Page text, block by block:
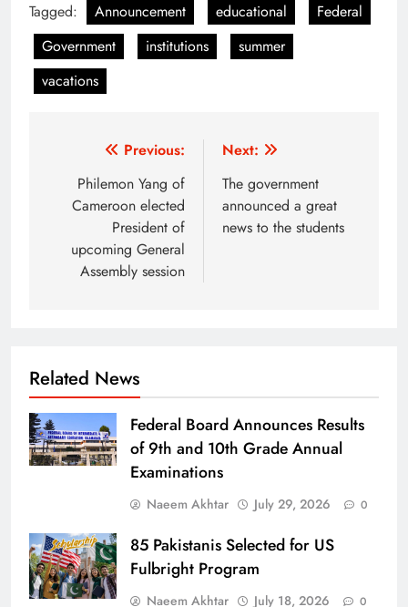
Tagged: Announcement educational
Federal
Government
institutions
summer
vacations
navigation
Previous:
Philemon Yang of
Cameroon elected
President of
upcoming General
Assembly session
Next:
The government
announced a great
news to the students
Related News
Federal Board Announces Results
of 9th and 10th Grade Annual
Examinations
Naeem Akhtar July 29, 2026 0
85 Pakistanis Selected for US
Fulbright Program
Naeem Akhtar July 18, 2026 0